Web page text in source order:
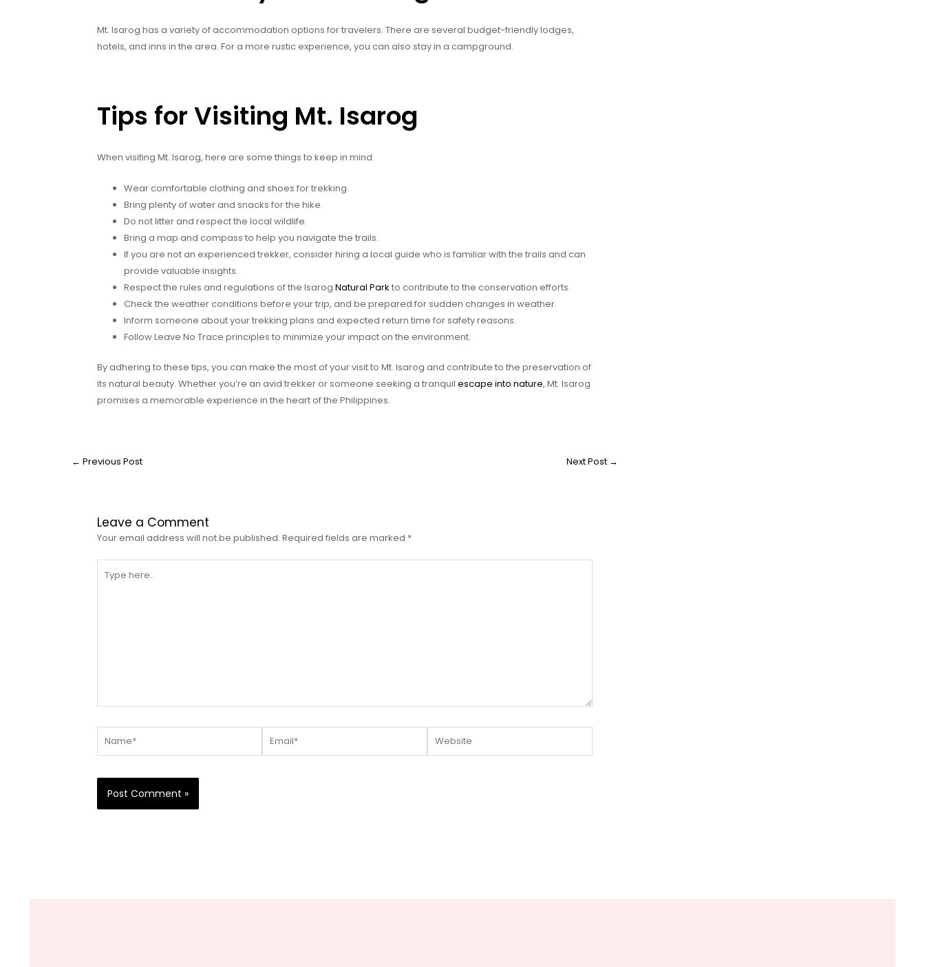
Mt. Isarog has a variety of accommodation options for travelers. There are several budget-friendly lodges,
hotels, and inns in the area. For a more rustic experience, you can also stay in a campground.
Tips for Visiting Mt. Isarog
When visiting Mt. Isarog, here are some things to keep in mind:
Wear comfortable clothing and shoes for trekking.
Bring plenty of water and snacks for the hike.
Do not litter and respect the local wildlife.
Bring a map and compass to help you navigate the trails.
If you are not an experienced trekker, consider hiring a local guide who is familiar with the trails and can
provide valuable insights.
Respect the rules and regulations of the Isarog Natural Park to contribute to the conservation efforts.
Check the weather conditions before your trip, and be prepared for sudden changes in weather.
Inform someone about your trekking plans and expected return time for safety reasons.
Follow Leave No Trace principles to minimize your impact on the environment.
By adhering to these tips, you can make the most of your visit to Mt. Isarog and contribute to the preservation of
its natural beauty. Whether you’re an avid trekker or someone seeking a tranquil escape into nature, Mt. Isarog
promises a memorable experience in the heart of the Philippines.
← Previous Post Next Post →
Leave a Comment
Your email address will not be published. Required fields are marked *
here..